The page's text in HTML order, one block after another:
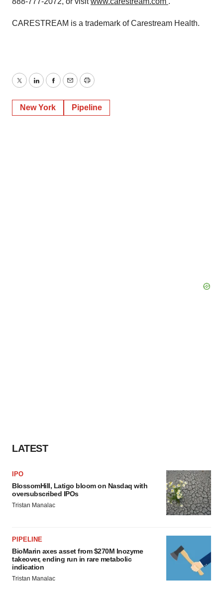
CARESTREAM is a trademark of Carestream Health.
TwitterLinkedInFacebook
EmailPrint
New York Pipeline
LATEST
IPO
BlossomHill, Latigo bloom on Nasdaq with
oversubscribed IPOs
Tristan Manalac
PIPELINE
BioMarin axes asset from $270M Inozyme
takeover, ending run in rare metabolic
indication
Tristan Manalac